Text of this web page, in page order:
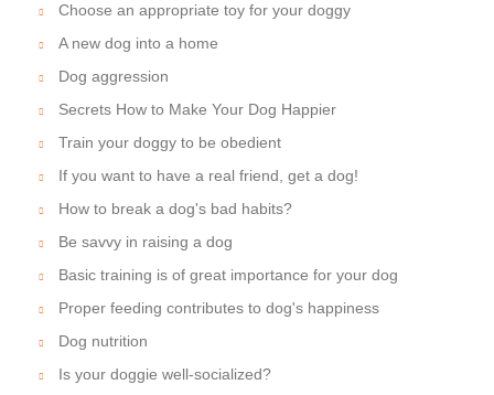
Choose an appropriate toy for your doggy
A new dog into a home
Dog aggression
Secrets How to Make Your Dog Happier
Train your doggy to be obedient
If you want to have a real friend, get a dog!
How to break a dog's bad habits?
Be savvy in raising a dog
Basic training is of great importance for your dog
Proper feeding contributes to dog's happiness
Dog nutrition
Is your doggie well-socialized?